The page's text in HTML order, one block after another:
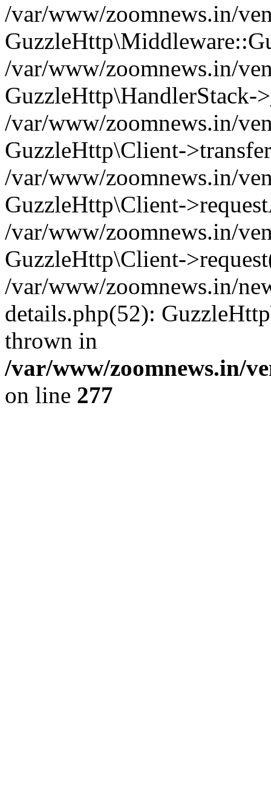
/var/www/zoomnews.in/
/var/www/zoomnews.in/
GuzzleHttp\HandlerStack-
/var/www/zoomnews.in/
GuzzleHttp\Client-
/var/www/zoomnews.in/
GuzzleHttp\Client-
/var/www/zoomnews.in/
GuzzleHttp\Client-
/var/www/zoomnews.in/
details.php(52):
thrown in
/var/www/zoomnews.in/
on line 277